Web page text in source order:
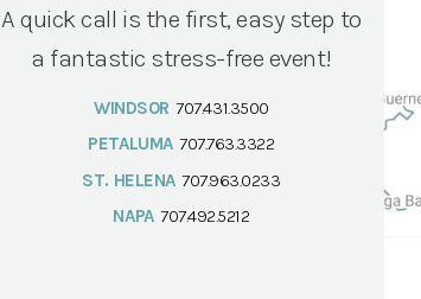
A quick call is the first, easy step to
a fantastic stress-free event!
WINDSOR 707.431.3500
PETALUMA 707.763.3322
ST. HELENA 707.963.0233
NAPA 707.492.5212